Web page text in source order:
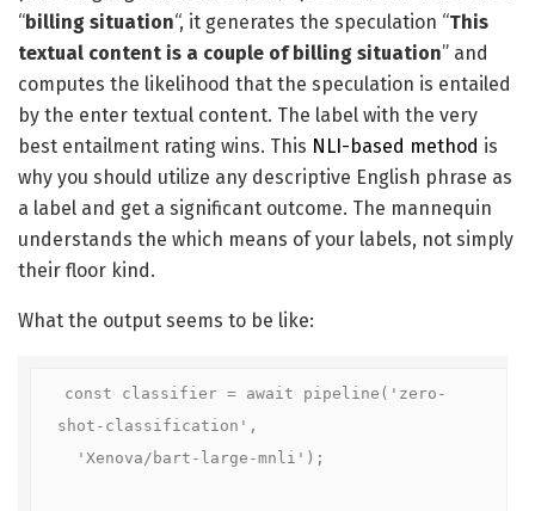
“billing situation“, it generates the speculation “This
textual content is a couple of billing situation” and
computes the likelihood that the speculation is entailed
by the enter textual content. The label with the very
best entailment rating wins. This NLI-based method is
why you should utilize any descriptive English phrase as
a label and get a significant outcome. The mannequin
understands the which means of your labels, not simply
their floor kind.
What the output seems to be like:
const classifier = await pipeline('zero-
shot-classification',